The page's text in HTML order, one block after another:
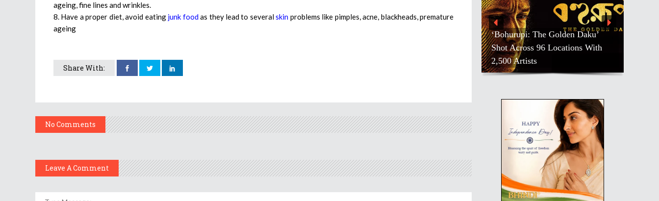
ageing, fine lines and wrinkles.
8. Have a proper diet, avoid eating junk foodas they lead to severalskin problems like pimples, acne, blackheads, premature
ageing
Share With:
No Comments
Leave A Comment
‘Bohurupi: The Golden Daku’
Shot Across 96 Locations With
2,500 Artists